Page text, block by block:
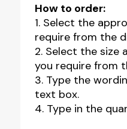
How to order:
1. Select the
require from the
2. Select the size
you require from
3. Type the
text box.
4. Type in the